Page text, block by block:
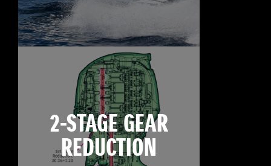
2-STAGE GEAR
REDUCTION